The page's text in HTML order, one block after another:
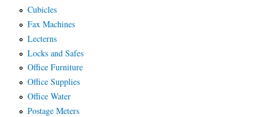
Cubicles
Fax Machines
Lecterns
Locks and Safes
Office Furniture
Office Supplies
Office Water
Postage Meters